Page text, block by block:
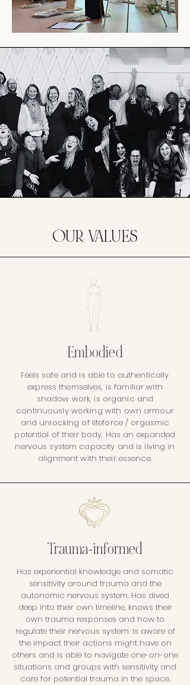
OUR VALUES
Embodied
Feels safe and is able to authentically
express themselves, is familiar with
shadow work, is organic and
continuously working with own armour
and unlocking of lifeforce / orgasmic
potential of their body. Has an expanded
nervous system capacity and is living in
alignment with their essence.
Trauma-informed
Has experiential knowledge and somatic
sensitivity around trauma and the
autonomic nervous system. Has dived
deep into their own timeline, knows their
own trauma responses and how to
regulate their nervous system. Is aware of
the impact their actions might have on
others and is able to navigate one-on-one
situations and groups with sensitivity and
care for potential trauma in the space.